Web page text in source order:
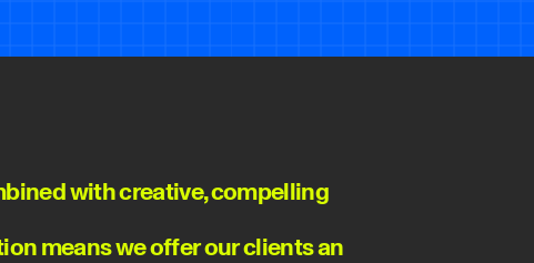
with creative, compelling
means we offer our clients an